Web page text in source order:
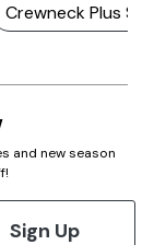
Crewneck Plus
and new season
Sign Up